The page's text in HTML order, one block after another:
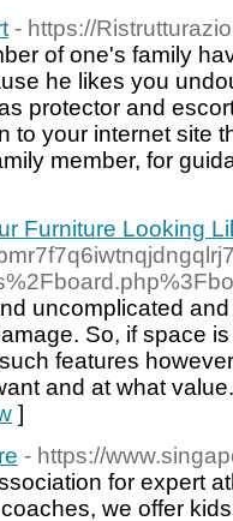
- https://
of one's family
he likes you
protector and
to your internet site
member, for
Furniture Looking
uncomplicated
So, if space
features
and at what
]
- https://
for expert
we offer